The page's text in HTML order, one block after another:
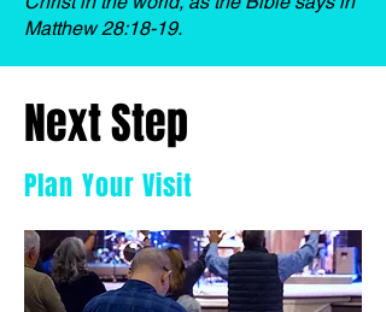
Matthew 28:18-19.
Next Step
Plan Your Visit